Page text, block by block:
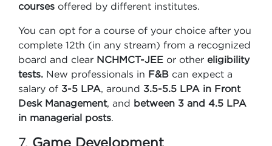
courses offered by different institutes.
You can opt for a course of your choice after you
complete 12th (in any stream) from a recognized
board and clear NCHMCT-JEE or other eligibility
tests. New professionals in F&B can expect a
salary of 3-5 LPA, around 3.5-5.5 LPA in Front
Desk Management, and between 3 and 4.5 LPA
in managerial posts.
7. Game Development